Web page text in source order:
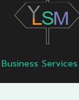
Business Services